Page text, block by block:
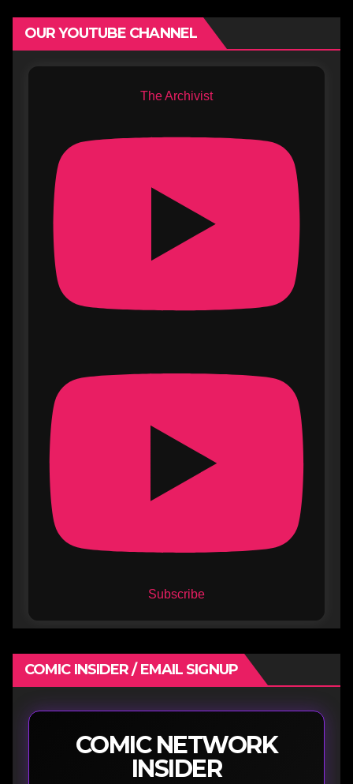
OUR YOUTUBE CHANNEL
The Archivist
Subscribe
COMIC INSIDER / EMAIL SIGNUP
COMIC NETWORK
INSIDER